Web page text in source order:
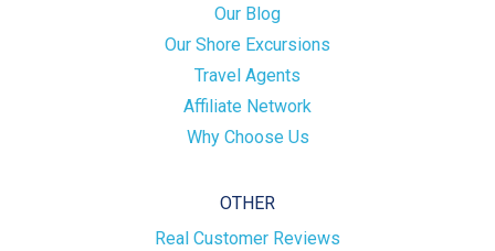
Our Blog
Our Shore Excursions
Travel Agents
Affiliate Network
Why Choose Us
OTHER
Real Customer Reviews